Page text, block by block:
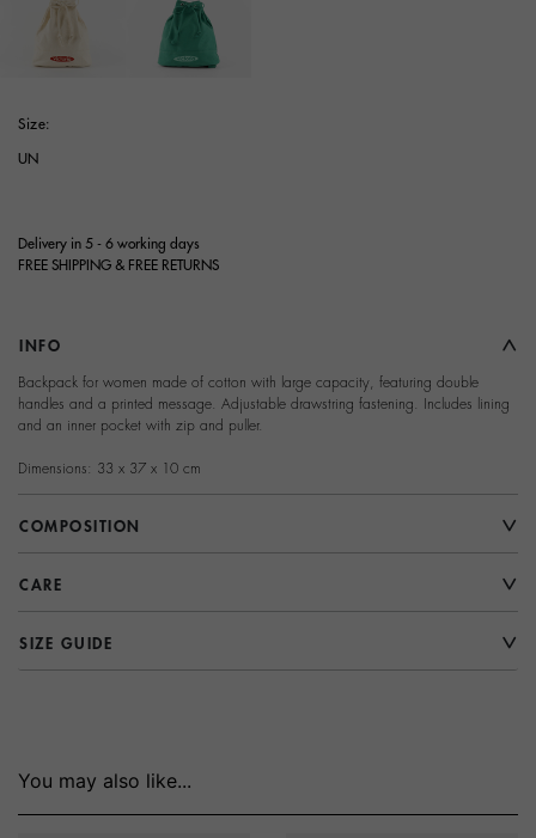
Size:
UN
Delivery in 5 - 6 working days
FREE SHIPPING & FREE RETURNS
INFO
Backpack for women made of cotton with large capacity, featuring double
handles and a printed message. Adjustable drawstring fastening. Includes lining
and an inner pocket with zip and puller.
Dimensions: 33 x 37 x 10 cm
COMPOSITION
CARE
SIZE GUIDE
You may also like...